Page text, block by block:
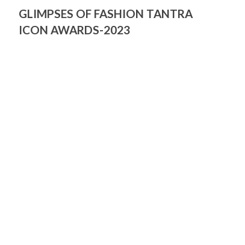
GLIMPSES OF FASHION TANTRA
ICON AWARDS-2023